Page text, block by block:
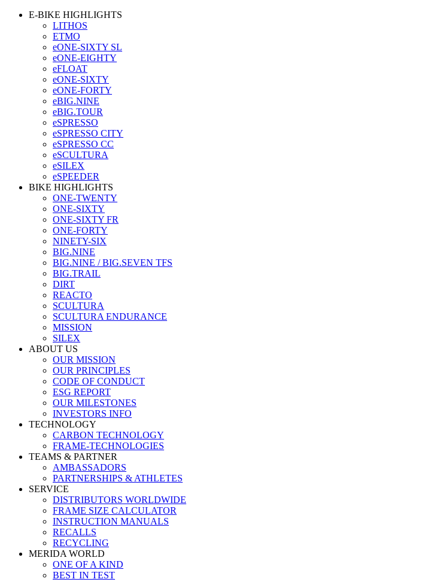
E-BIKE HIGHLIGHTS
LITHOS
ETMO
eONE-SIXTY SL
eONE-EIGHTY
eFLOAT
eONE-SIXTY
eONE-FORTY
eBIG.NINE
eBIG.TOUR
eSPRESSO
eSPRESSO CITY
eSPRESSO CC
eSCULTURA
eSILEX
eSPEEDER
BIKE HIGHLIGHTS
ONE-TWENTY
ONE-SIXTY
ONE-SIXTY FR
ONE-FORTY
NINETY-SIX
BIG.NINE
BIG.NINE / BIG.SEVEN TFS
BIG.TRAIL
DIRT
REACTO
SCULTURA
SCULTURA ENDURANCE
MISSION
SILEX
ABOUT US
OUR MISSION
OUR PRINCIPLES
CODE OF CONDUCT
ESG REPORT
OUR MILESTONES
INVESTORS INFO
TECHNOLOGY
CARBON TECHNOLOGY
FRAME-TECHNOLOGIES
TEAMS & PARTNER
AMBASSADORS
PARTNERSHIPS & ATHLETES
SERVICE
DISTRIBUTORS WORLDWIDE
FRAME SIZE CALCULATOR
INSTRUCTION MANUALS
RECALLS
RECYCLING
MERIDA WORLD
ONE OF A KIND
BEST IN TEST